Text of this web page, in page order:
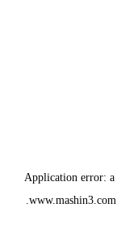
Application error: a
www.mashin3.com